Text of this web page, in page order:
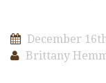
December
Brittany